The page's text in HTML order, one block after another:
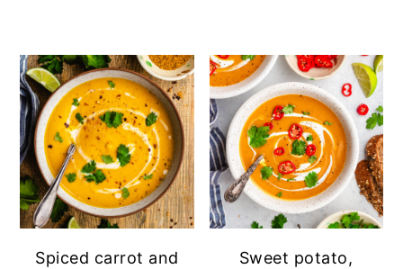
Spiced carrot and
Sweet potato,